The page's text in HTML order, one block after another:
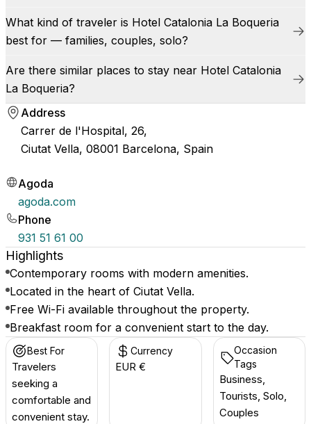
What kind of traveler is Hotel Catalonia La Boqueria
best for — families, couples, solo?
Are there similar places to stay near Hotel Catalonia
La Boqueria?
Address
Carrer de l'Hospital, 26,
Ciutat Vella, 08001 Barcelona, Spain
Agoda
agoda.com
Phone
931 51 61 00
Highlights
Contemporary rooms with modern amenities.
Located in the heart of Ciutat Vella.
Free Wi-Fi available throughout the property.
Breakfast room for a convenient start to the day.
Best For
Travelers
seeking a
comfortable and
convenient stay.
Currency
EUR €
Occasion
Tags
Business,
Tourists, Solo,
Couples